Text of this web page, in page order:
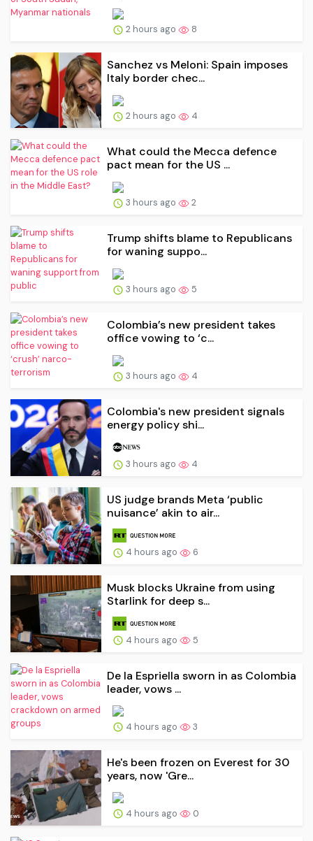
2 hours ago 8
Sanchez vs Meloni: Spain imposes
Italy border chec...
2 hours ago 4
What could the Mecca defence
pact mean for the US ...
3 hours ago 2
Trump shifts blame to Republicans
for waning suppo...
3 hours ago 5
Colombia’s new president takes
office vowing to ‘c...
3 hours ago 4
Colombia's new president signals
energy policy shi...
3 hours ago 4
US judge brands Meta ‘public
nuisance’ akin to air...
4 hours ago 6
Musk blocks Ukraine from using
Starlink for deep s...
4 hours ago 5
De la Espriella sworn in as Colombia
leader, vows ...
4 hours ago 3
He's been frozen on Everest for 30
years, now 'Gre...
4 hours ago 0